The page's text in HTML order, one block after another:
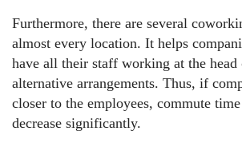
Furthermore, there are several
almost every location. It helps
have all their staff working at the head
alternative arrangements. Thus, if
closer to the employees, commute time
decrease significantly.